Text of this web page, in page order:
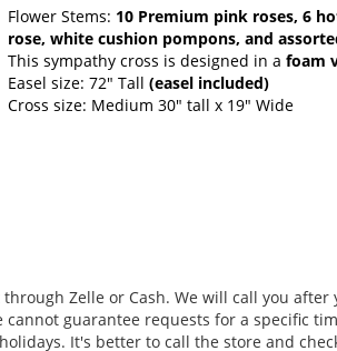
Flower Stems: 10 Premium pink roses, 6
rose, white cushion pompons, and
This sympathy cross is designed in a foam
Easel size: 72" Tall (easel included)
Cross size: Medium 30" tall x 19" Wide
Zelle or Cash. We will call you after
cannot guarantee requests for a specific
It's better to call the store and